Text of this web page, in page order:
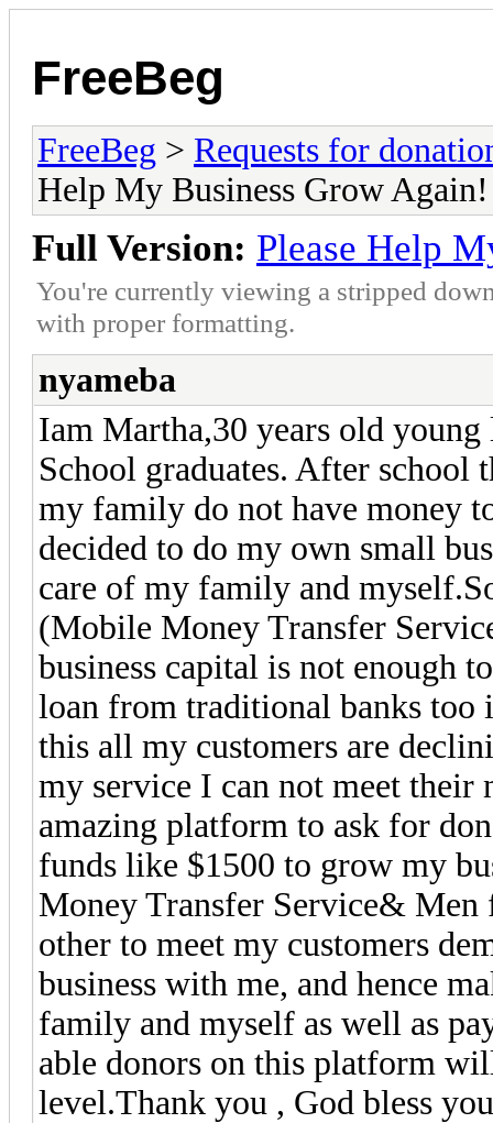
FreeBeg
FreeBeg > Requests for
Help My Business Grow Again!
Full Version: Please Help
You're currently viewing a stripped
with proper formatting.
nyameba
Iam Martha,30 years old
School graduates. After
my family do not have money
decided to do my own small
care of my family and
(Mobile Money Transfer
business capital is not enough
loan from traditional banks
this all my customers are
my service I can not meet their
amazing platform to ask for
funds like $1500 to grow my
Money Transfer Service& Men
other to meet my customers
business with me, and hence
family and myself as well as
able donors on this platform
level.Thank you , God bless